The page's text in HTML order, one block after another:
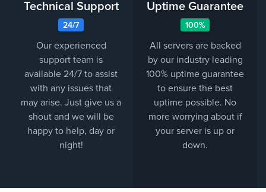
Technical Support
24/7
Our experienced
support team is
available 24/7 to assist
with any issues that
may arise. Just give us a
shout and we will be
happy to help, day or
night!
Uptime Guarantee
100%
All servers are backed
by our industry leading
100% uptime guarantee
to ensure the best
uptime possible. No
more worrying about if
your server is up or
down.